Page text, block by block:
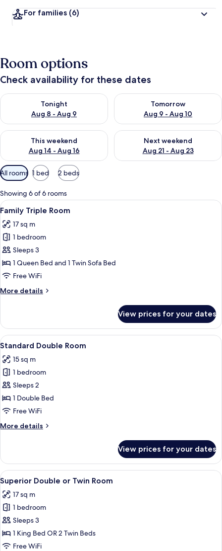
For families (6)
Room options
Check availability for these dates
Tonight
Aug 8 - Aug 9
Check availability for tonight Aug 8 - Aug 9
Tomorrow
Aug 9 - Aug 10
Check availability for
This weekend
Aug 14 - Aug 16
Check availability for this weekend Aug 14 - Aug 16
Next weekend
Aug 21 - Aug 23
Check availability for next
Available
filters
for
rooms
All rooms 1 bed 2 beds
Showing 6 of 6 rooms
View
all
photos
for
Family
Triple
Room
A hotel room with two beds, a desk,
10
Family Triple Room
17 sq m
1 bedroom
Sleeps 3
1 Queen Bed and 1 Twin Sofa Bed
Free WiFi
More details
More
Triple
Room
View prices for your dates
View
all
photos
for
Standard
Double
Room
A neatly made bed with white
7
Standard Double Room
15 sq m
1 bedroom
Sleeps 2
1 Double Bed
Free WiFi
More details
More
Double
Room
View prices for your dates
View
all
photos
for
Superior
Double
or
A neatly made bed with a
11
Superior Double or Twin Room
17 sq m
1 bedroom
Sleeps 3
1 King Bed OR 2 Twin Beds
Free WiFi